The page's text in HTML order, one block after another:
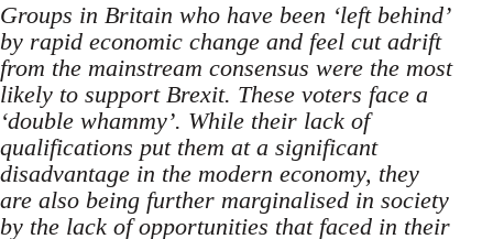
Groups in Britain who have been ‘left behind’
by rapid economic change and feel cut adrift
from the mainstream consensus were the most
likely to support Brexit. These voters face a
‘double whammy’. While their lack of
qualifications put them at a significant
disadvantage in the modern economy, they
are also being further marginalised in society
by the lack of opportunities that faced in their